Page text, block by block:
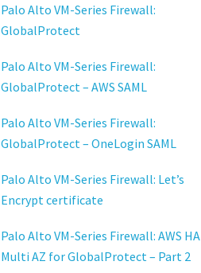
Palo Alto VM-Series Firewall:
GlobalProtect
Palo Alto VM-Series Firewall:
GlobalProtect – AWS SAML
Palo Alto VM-Series Firewall:
GlobalProtect – OneLogin SAML
Palo Alto VM-Series Firewall: Let’s
Encrypt certificate
Palo Alto VM-Series Firewall: AWS HA
Multi AZ for GlobalProtect – Part 2